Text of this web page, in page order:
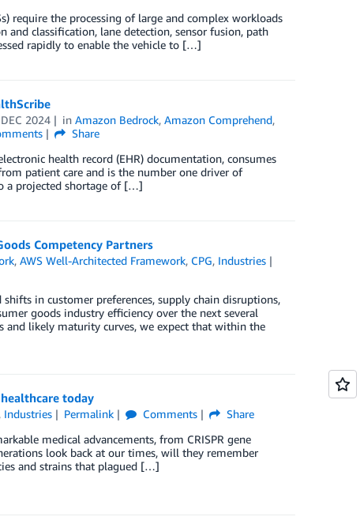
require the processing of large and complex workloads
and classification, lane detection, sensor fusion, path
rapidly to enable the vehicle to […]
2024 inAmazon Bedrock,Amazon Comprehend,
Share
health record (EHR) documentation, consumes
patient care and is the number one driver of
a projected shortage of […]
Competency Partners
,AWS Well-Architected Framework, CPG, Industries
in customer preferences, supply chain disruptions,
goods industry efficiency over the next several
and likely maturity curves, we expect that within the
today
, Industries Permalink Comments
Share
medical advancements, from CRISPR gene
look back at our times, will they remember
and strains that plagued […]